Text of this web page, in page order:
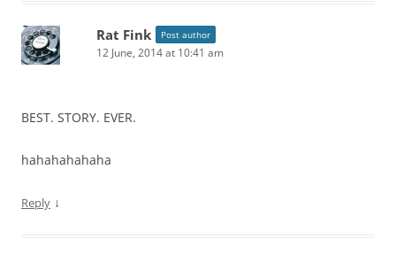
Rat Fink Post author
12 June, 2014 at 10:41 am
BEST. STORY. EVER.
hahahahahaha
Reply ↓